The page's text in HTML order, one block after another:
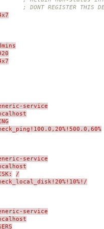
; DONT REGISTER THIS
service
service
/
service